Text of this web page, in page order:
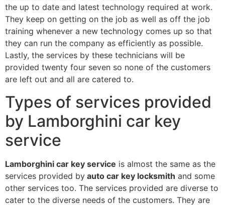
the up to date and latest technology required at work.
They keep on getting on the job as well as off the job
training whenever a new technology comes up so that
they can run the company as efficiently as possible.
Lastly, the services by these technicians will be
provided twenty four seven so none of the customers
are left out and all are catered to.
Types of services provided
by Lamborghini car key
service
Lamborghini car key service is almost the same as the
services provided by auto car key locksmith and some
other services too. The services provided are diverse to
cater to the diverse needs of the customers. They are